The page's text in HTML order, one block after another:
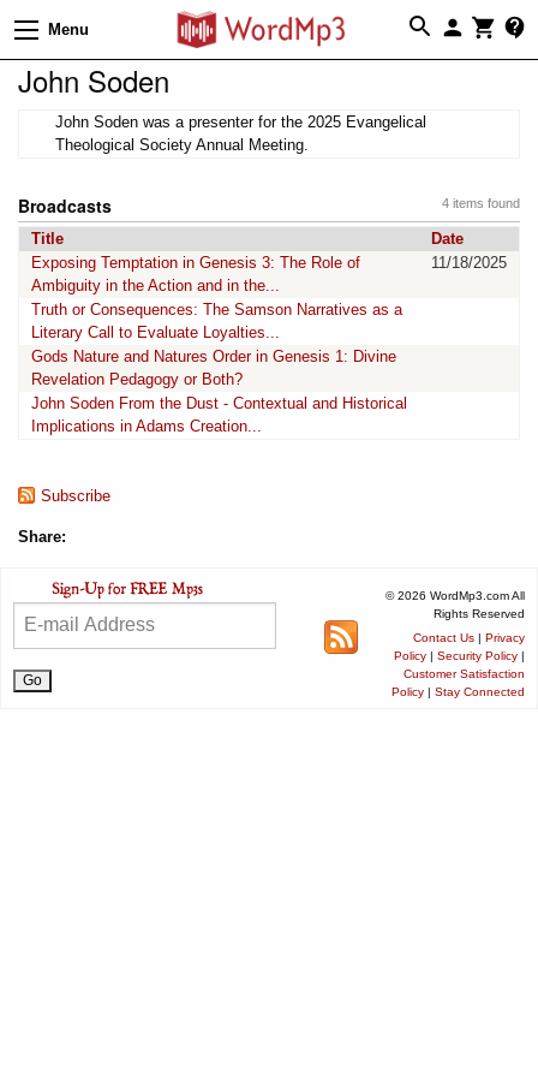
Menu
John Soden
John Soden was a presenter for the 2025 Evangelical
Theological Society Annual Meeting.
4 items found
Broadcasts
Title
Date
Exposing Temptation in Genesis 3: The Role of
Ambiguity in the Action and in the...
11/18/2025
Truth or Consequences: The Samson Narratives as a
Literary Call to Evaluate Loyalties...
Gods Nature and Natures Order in Genesis 1: Divine
Revelation Pedagogy or Both?
John Soden From the Dust - Contextual and Historical
Implications in Adams Creation...
Subscribe
Share:
© 2026 WordMp3.com All
Rights Reserved
Contact Us | Privacy
Policy | Security Policy |
Customer Satisfaction
Policy | Stay Connected